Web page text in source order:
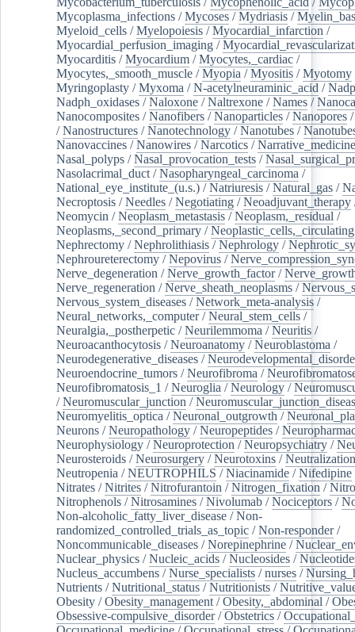
Mycoplasma_infections /Mycoses /Mydriasis /
Myeloid_cells /Myelopoiesis /Myocardial_infarction /
Myocardial_perfusion_imaging /
Myocarditis /Myocardium /Myocytes,_cardiac /
Myocytes,_smooth_muscle /Myopia /Myositis /Myotomy
Myringoplasty /Myxoma /N-acetylneuraminic_acid /Nadp
Nadph_oxidases /Naloxone /Naltrexone /Names /
Nanocomposites /Nanofibers /Nanoparticles /Nanopores
/Nanostructures /Nanotechnology /Nanotubes /
Nanovaccines /Nanowires /Narcotics /Narrative_medicine
Nasal_polyps /Nasal_provocation_tests /
Nasolacrimal_duct /Nasopharyngeal_carcinoma /
National_eye_institute_(u.s.) /Natriuresis /Natural_gas /
Necroptosis /Needles /Negotiating /Neoadjuvant_therapy
Neomycin /Neoplasm_metastasis /Neoplasm,_residual /
Neoplasms,_second_primary /Neoplastic_cells,_circulating
Nephrectomy /Nephrolithiasis /Nephrology /
Nephroureterectomy /Nepovirus /
Nerve_degeneration /Nerve_growth_factor/
Nerve_regeneration /Nerve_sheath_neoplasms /
Nervous_system_diseases /Network_meta-analysis /
Neural_networks,_computer/Neural_stem_cells /
Neuralgia,_postherpetic /Neurilemmoma /Neuritis /
Neuroacanthocytosis /Neuroanatomy /Neuroblastoma /
Neurodegenerative_diseases /
Neuroendocrine_tumors /Neurofibroma /
Neurofibromatosis_1 /Neuroglia /Neurology /
/Neuromuscular_junction /
Neuromyelitis_optica /Neuronal_outgrowth /
Neurons /Neuropathology /Neuropeptides /
Neurophysiology /Neuroprotection /Neuropsychiatry /
Neurosteroids /Neurosurgery /Neurotoxins /
Neutropenia /NEUTROPHILS /Niacinamide /Nifedipine
Nitrates /Nitrites /Nitrofurantoin /Nitrogen_fixation /
Nitrophenols /Nitrosamines /Nivolumab /Nociceptors /
Non-alcoholic_fatty_liver_disease /Non-
randomized_controlled_trials_as_topic /Non-responder/
Noncommunicable_diseases /Norepinephrine /
Nuclear_physics /Nucleic_acids /Nucleosides /
Nucleus_accumbens /Nurse_specialists /nurses /
Nutrients /Nutritional_status /Nutritionists /
Obesity /Obesity_management /Obesity,_abdominal /
Obsessive-compulsive_disorder/Obstetrics /